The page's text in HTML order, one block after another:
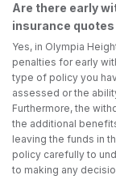
Are there early
insurance
Yes, in Olympia
penalties for early
type of policy you
assessed or the
Furthermore, the
the additional
leaving the funds in
policy carefully to
to making any